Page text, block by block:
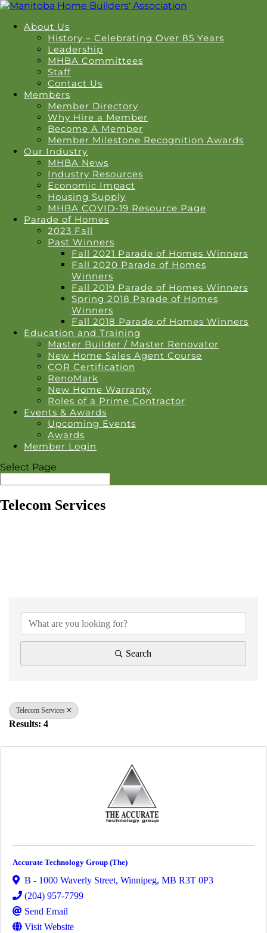
About Us
History – Celebrating Over 85 Years
Leadership
MHBA Committees
Staff
Contact Us
Members
Member Directory
Why Hire a Member
Become A Member
Member Milestone Recognition Awards
Our Industry
MHBA News
Industry Resources
Economic Impact
Housing Supply
MHBA COVID-19 Resource Page
Parade of Homes
2023 Fall
Past Winners
Fall 2021 Parade of Homes Winners
Fall 2020 Parade of Homes
Winners
Fall 2019 Parade of Homes Winners
Spring 2018 Parade of Homes
Winners
Fall 2018 Parade of Homes Winners
Education and Training
Master Builder / Master Renovator
New Home Sales Agent Course
COR Certification
RenoMark
New Home Warranty
Roles of a Prime Contractor
Events & Awards
Upcoming Events
Awards
Member Login
Select Page
Telecom Services
Search
Telecom Services
Results: 4
Accurate Technology Group (The)
B - 1000 Waverly Street, Winnipeg, MB R3T 0P3
(204) 957-7799
Send Email
Visit Website